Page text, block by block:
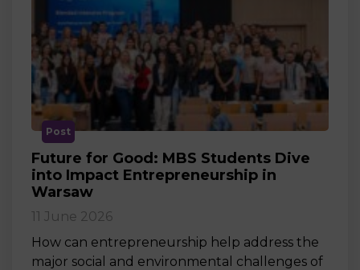
Post
Future for Good: MBS Students Dive
into Impact Entrepreneurship in
Warsaw
11 June 2026
How can entrepreneurship help address the
major social and environmental challenges of